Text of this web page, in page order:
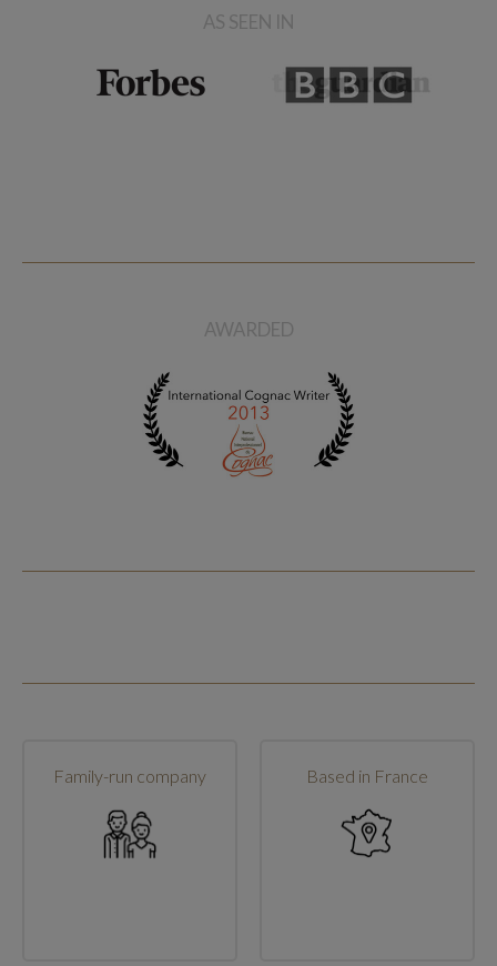
AS SEEN IN
AWARDED
Family-run company Based in France